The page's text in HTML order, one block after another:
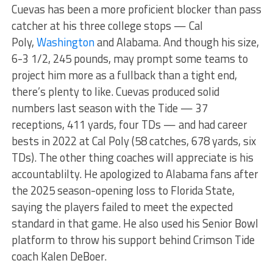
Cuevas has been a more proficient blocker than pass
catcher at his three college stops — Cal
Poly,Washingtonand Alabama. And though his size,
6-3 1/2, 245 pounds, may prompt some teams to
project him more as a fullback than a tight end,
there’s plenty to like. Cuevas produced solid
numbers last season with the Tide — 37
receptions, 411 yards, four TDs — and had career
bests in 2022 at Cal Poly (58 catches, 678 yards, six
TDs). The other thing coaches will appreciate is his
accountablilty. He apologized to Alabama fans after
the 2025 season-opening loss to Florida State,
saying the players failed to meet the expected
standard in that game. He also used his Senior Bowl
platform to throw his support behind Crimson Tide
coach Kalen DeBoer.